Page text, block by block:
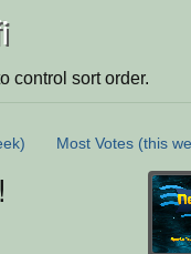
control sort order.
Most Votes (this